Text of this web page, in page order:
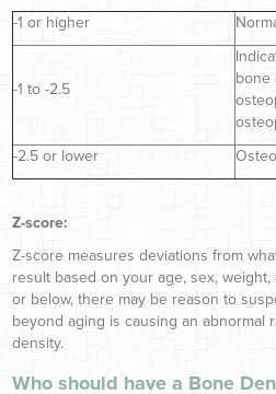
-1 or higher
-1 to -2.5
bone
-2.5 or lower
Z-score:
Z-score measures deviations from
result based on your age, sex,
or below, there may be reason to
beyond aging is causing an abnormal
density.
Who should have a Bone